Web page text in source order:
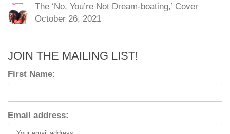
The ‘No, You’re Not Dream-boating,’ Cover
October 26, 2021
JOIN THE MAILING LIST!
First Name:
Email address: